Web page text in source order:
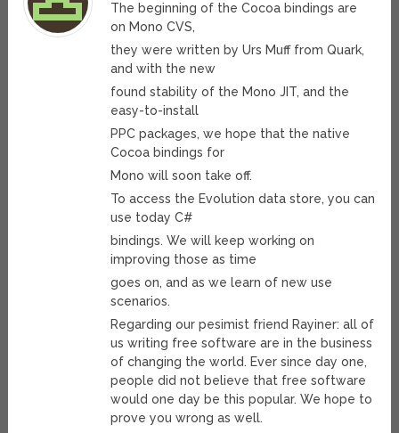
The beginning of the Cocoa bindings are
on Mono CVS,
they were written by Urs Muff from Quark,
and with the new
found stability of the Mono JIT, and the
easy-to-install
PPC packages, we hope that the native
Cocoa bindings for
Mono will soon take off.
To access the Evolution data store, you can
use today C#
bindings. We will keep working on
improving those as time
goes on, and as we learn of new use
scenarios.
Regarding our pesimist friend Rayiner: all of
us writing free software are in the business
of changing the world. Ever since day one,
people did not believe that free software
would one day be this popular. We hope to
prove you wrong as well.